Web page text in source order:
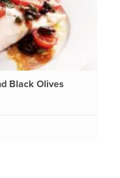
Black Olives